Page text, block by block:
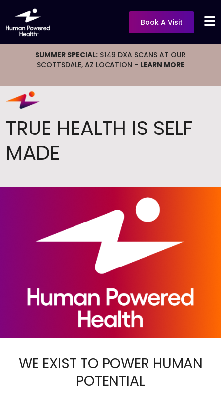
Book A Visit
SUMMER SPECIAL: $149 DXA SCANS AT OUR
SCOTTSDALE, AZ LOCATION - LEARN MORE
TRUE HEALTH IS SELF
MADE
WE EXIST TO POWER HUMAN
POTENTIAL